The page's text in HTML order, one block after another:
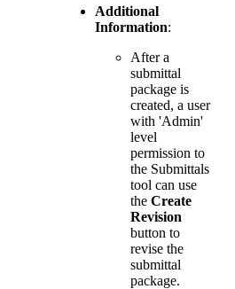
Additional
Information:
After a
submittal
package is
created, a user
with 'Admin'
level
permission to
the Submittals
tool can use
the Create
Revision
button to
revise the
submittal
package.